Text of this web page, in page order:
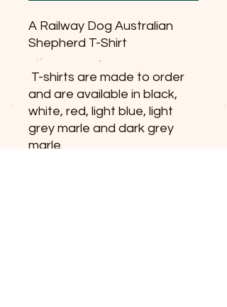
A Railway Dog Australian
Shepherd T-Shirt
T-shirts are made to order
and are available in black,
white, red, light blue, light
grey marle and dark grey
marle.